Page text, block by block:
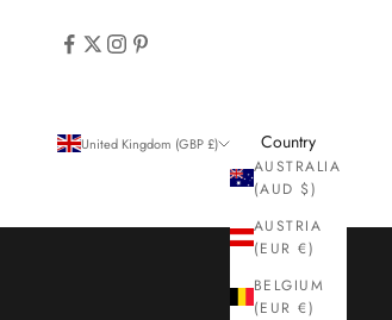
United Kingdom (GBP £) Country
AUSTRALIA
(AUD $)
AUSTRIA
(EUR €)
BELGIUM
(EUR €)